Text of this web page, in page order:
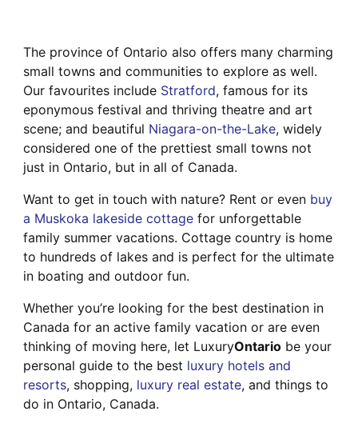
The province of Ontario also offers many charming
small towns and communities to explore as well.
Our favourites include Stratford, famous for its
eponymous festival and thriving theatre and art
scene; and beautiful Niagara-on-the-Lake, widely
considered one of the prettiest small towns not
just in Ontario, but in all of Canada.
Want to get in touch with nature? Rent or even buy
a Muskoka lakeside cottage for unforgettable
family summer vacations. Cottage country is home
to hundreds of lakes and is perfect for the ultimate
in boating and outdoor fun.
Whether you’re looking for the best destination in
Canada for an active family vacation or are even
thinking of moving here, let LuxuryOntario be your
personal guide to the best luxury hotels and
resorts, shopping, luxury real estate, and things to
do in Ontario, Canada.